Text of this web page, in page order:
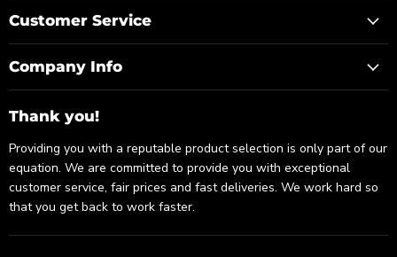
Customer Service
Company Info
Thank you!
Providing you with a reputable product selection is only part of our
equation. We are committed to provide you with exceptional
customer service, fair prices and fast deliveries. We work hard so
that you get back to work faster.